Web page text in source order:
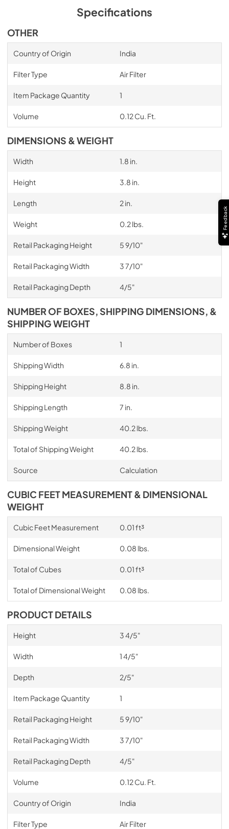
Specifications
OTHER
Country of Origin India
Filter Type Air Filter
Item Package Quantity 1
Volume 0.12 Cu. Ft.
DIMENSIONS & WEIGHT
Width 1.8 in.
Height 3.8 in.
Length 2 in.
Weight 0.2 lbs.
Retail Packaging Height 5 9/10"
Retail Packaging Width 3 7/10"
Retail Packaging Depth 4/5"
NUMBER OF BOXES, SHIPPING DIMENSIONS, &
SHIPPING WEIGHT
Number of Boxes 1
Shipping Width 6.8 in.
Shipping Height 8.8 in.
Shipping Length 7 in.
Shipping Weight 40.2 lbs.
Total of Shipping Weight 40.2 lbs.
Source Calculation
CUBIC FEET MEASUREMENT & DIMENSIONAL
WEIGHT
Cubic Feet Measurement 0.01 ft³
Dimensional Weight 0.08 lbs.
Total of Cubes 0.01 ft³
Total of Dimensional Weight 0.08 lbs.
PRODUCT DETAILS
Height 3 4/5"
Width 1 4/5"
Depth 2/5"
Item Package Quantity 1
Retail Packaging Height 5 9/10"
Retail Packaging Width 3 7/10"
Retail Packaging Depth 4/5"
Volume 0.12 Cu. Ft.
Country of Origin India
Filter Type Air Filter
Feedback